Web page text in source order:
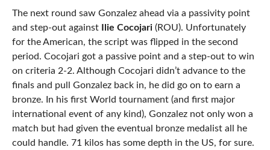
The next round saw Gonzalez ahead via a passivity point
and step-out against
Ilie Cocojari(ROU). Unfortunately
for the American, the script was flipped in the second
period. Cocojari got a passive point and a step-out to win
on criteria 2-2. Although Cocojari didn’t advance to the
finals and pull Gonzalez back in, he did go on to earn a
bronze. In his first World tournament (and first major
international event of any kind), Gonzalez not only won a
match but had given the eventual bronze medalist all he
could handle. 71 kilos has some depth in the US, for sure.